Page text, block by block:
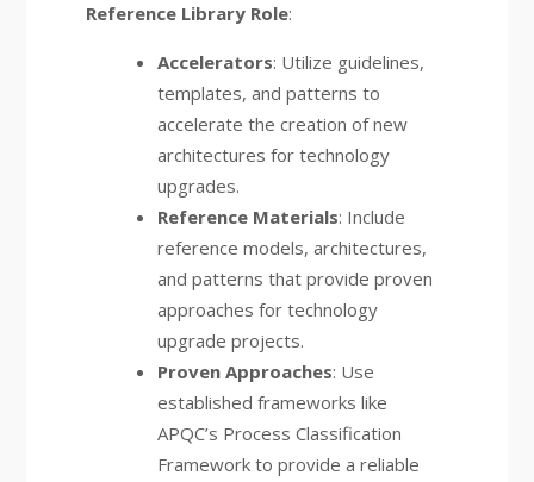
Reference Library Role:
Accelerators: Utilize guidelines,
templates, and patterns to
accelerate the creation of new
architectures for technology
upgrades.
Reference Materials: Include
reference models, architectures,
and patterns that provide proven
approaches for technology
upgrade projects.
Proven Approaches: Use
established frameworks like
APQC’s Process Classification
Framework to provide a reliable